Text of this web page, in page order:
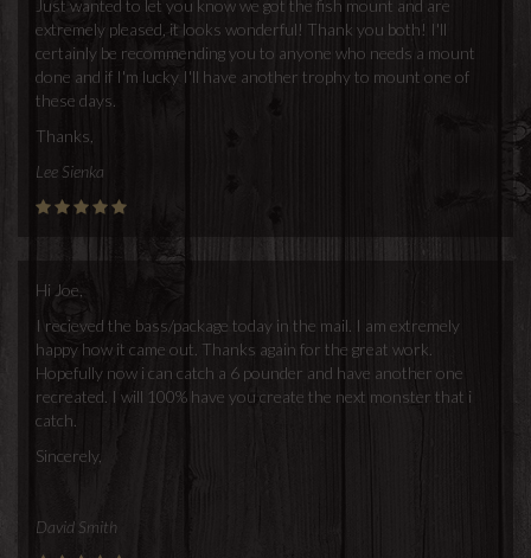
Just wanted to let you know we got the fish mount and are
extremely pleased, it looks wonderful! Thank you both! I'll
certainly be recommending you to anyone who needs a mount
done and if I'm lucky I'll have another trophy to mount one of
these days.
Thanks,
Lee Sienka
Hi Joe,
I recieved the bass/package today in the mail. I am extremely
happy how it came out. Thanks again for the great work.
Hopefully now i can catch a 6 pounder and have another one
recreated. I will 100% have you create the next monster that i
catch.
Sincerely,
David Smith